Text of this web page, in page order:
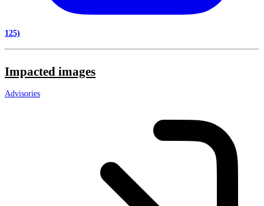
125)
Impacted images
Advisories